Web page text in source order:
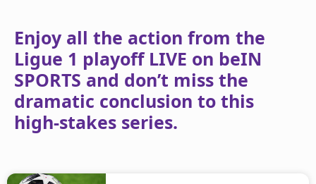
Enjoy all the action from the
Ligue 1 playoff LIVE on beIN
SPORTS and don’t miss the
dramatic conclusion to this
high-stakes series.